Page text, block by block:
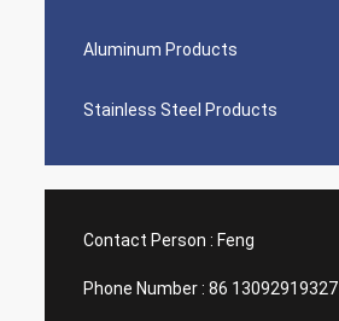
Aluminum Products
Stainless Steel Products
Contact Person : Feng
Phone Number : 86 13092919327